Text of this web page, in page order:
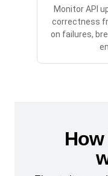
Monitor API
correctness
on failures,